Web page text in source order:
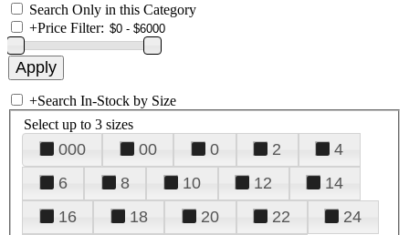
Search Only in this Category
+Price Filter:
+Search In-Stock by Size
Select up to 3 sizes
000 00 0 2
4
6
8 10 12
14
16
18 20 22
24